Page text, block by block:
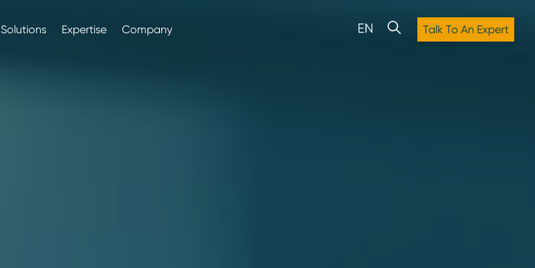
Solutions Expertise Company Talk To An Expert